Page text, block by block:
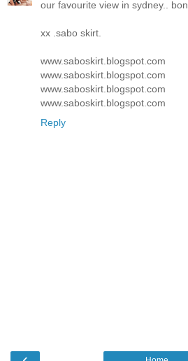
our favourite view in sydney..
xx .sabo skirt.
www.saboskirt.blogspot.com
www.saboskirt.blogspot.com
www.saboskirt.blogspot.com
www.saboskirt.blogspot.com
Reply